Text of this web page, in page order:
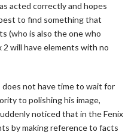
acted correctly and hopes
to find something that
(who is also the one who
2 will have elements with no
does not have time to wait for
to polishing his image,
noticed that in the Fenix
by making reference to facts